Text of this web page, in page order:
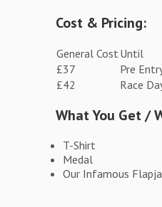
Cost & Pricing:
General CostUntil
£37
Pre
£42
Race
What You Get /
T-Shirt
Medal
Our Infamous